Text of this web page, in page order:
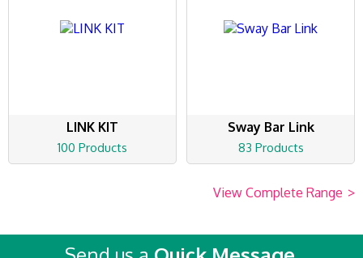
LINK KIT
100 Products
Sway Bar Link
83 Products
View Complete Range >